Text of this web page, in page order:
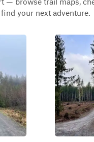
your next adventure.